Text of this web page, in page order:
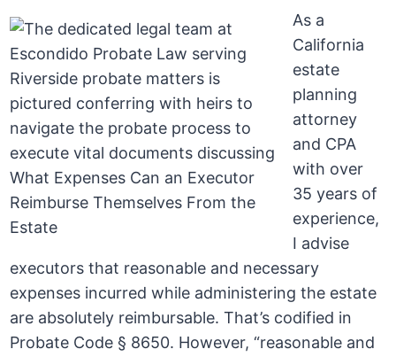
As a
California
estate
planning
attorney
and CPA
with over
35 years of
experience,
I advise
executors that reasonable and necessary
expenses incurred while administering the estate
are absolutely reimbursable. That’s codified in
Probate Code § 8650. However, “reasonable and